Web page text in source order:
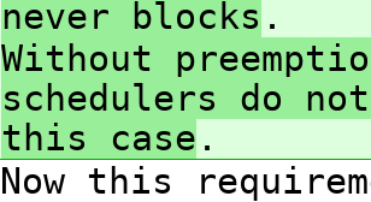
never blocks .
Without
schedulers do
this case .
Now this